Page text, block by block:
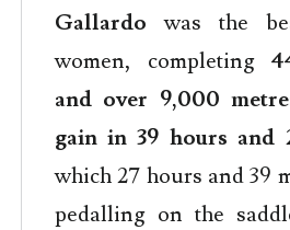
Gallardo was the
women, completing
and over 9,000
gain in 39 hours and
which 27 hours and 39
pedalling on the